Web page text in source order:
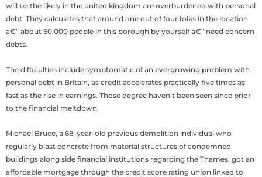
will be the likely in the united kingdom are overburdened with personal
debt. They calculates that around one out of four folks in the location
a€“ about 60,000 people in this borough by yourself a€“ need concern
debts.
The difficulties include symptomatic of an evergrowing problem with
personal debt in Britain, as credit accelerates practically five times as
fast as the rise in earnings. Those degree haven’t been seen since prior
to the financial meltdown.
Michael Bruce, a 68-year-old previous demolition individual who
regularly blast concrete from material structures of condemned
buildings along side financial institutions regarding the Thames, got an
affordable mortgage through the credit score rating union linked to